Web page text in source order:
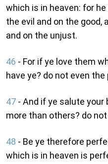
which is in heaven: for
the evil and on the good,
and on the unjust.
46 - For if ye love them
have ye? do not even
47 - And if ye salute your
more than others? do
48 - Be ye therefore
which is in heaven is